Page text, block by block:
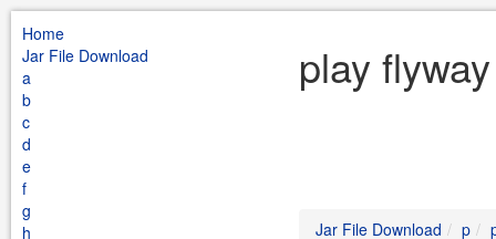
Home
Jar File Download
a
b
c
d
e
f
g
h
play
Jar File Download p